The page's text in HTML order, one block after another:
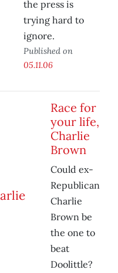
the press is
trying hard to
ignore.
Published on
05.11.06
Race for
your life,
Charlie
Brown
Could ex-
Republican
Charlie
Brown be
the one to
beat
Doolittle?